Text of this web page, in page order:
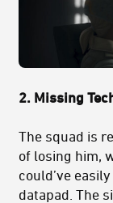
2. Missing
The squad is
of losing him,
could’ve
datapad. The